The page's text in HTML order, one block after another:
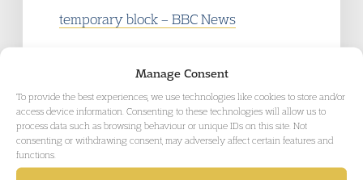
Manage Consent
To provide the best experiences, we use technologies like cookies to store and/or
access device information. Consenting to these technologies will allow us to
process data such as browsing behaviour or unique IDs on this site. Not
consenting or withdrawing consent, may adversely affect certain features and
functions.
temporary block – BBC News